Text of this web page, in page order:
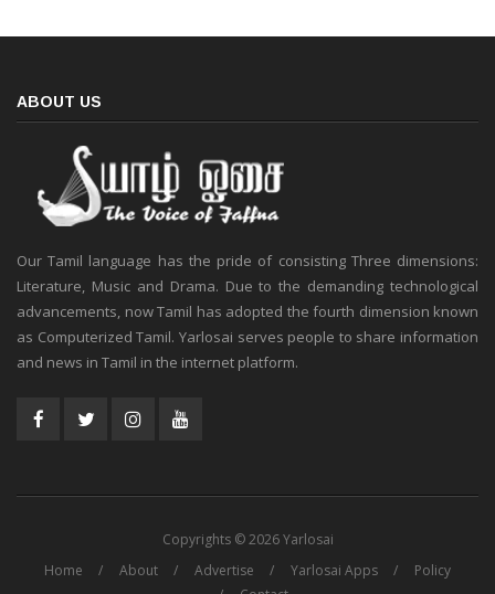
ABOUT US
Our Tamil language has the pride of consisting Three dimensions:
Literature, Music and Drama. Due to the demanding technological
advancements, now Tamil has adopted the fourth dimension known
as Computerized Tamil. Yarlosai serves people to share information
and news in Tamil in the internet platform.
Copyrights © 2026 Yarlosai
Home
About Advertise Yarlosai Apps
Policy